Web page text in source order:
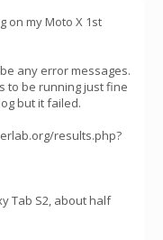
on my Moto X 1st
any error messages.
to be running just fine
but it failed.
results.php?
Tab S2, about half